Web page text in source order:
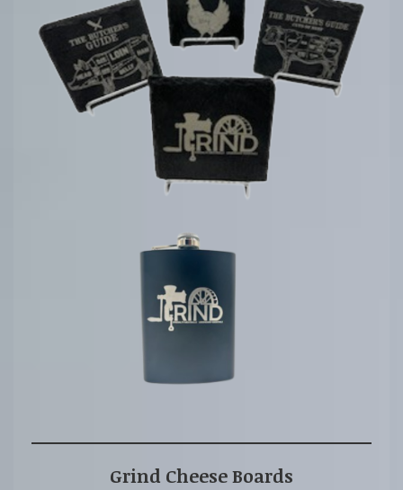
Grind Cheese Boards